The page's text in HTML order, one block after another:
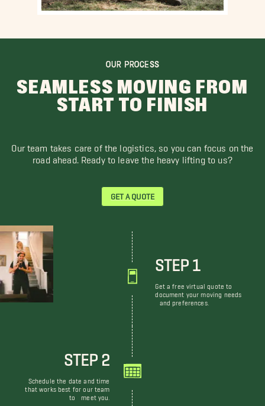
OUR PROCESS
SEAMLESS MOVING FROM
START TO FINISH
Our team takes care of the logistics, so you can focus on the
road ahead. Ready to leave the heavy lifting to us?
GET A QUOTE
STEP 1
Get a free virtual quote to
document your moving needs
and preferences.
STEP 2
Schedule the date and time
that works best for our team
to meet you.